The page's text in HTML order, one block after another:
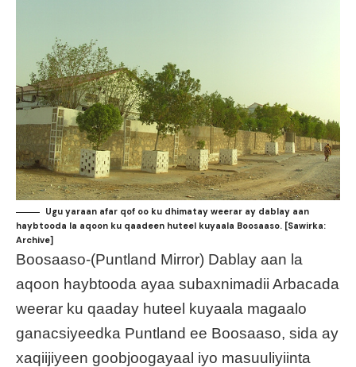
Ugu yaraan afar qof oo ku dhimatay weerar ay dablay aan
haybtooda la aqoon ku qaadeen huteel kuyaala Boosaaso. [Sawirka:
Archive]
Boosaaso-(Puntland Mirror) Dablay aan la
aqoon haybtooda ayaa subaxnimadii Arbacada
weerar ku qaaday huteel kuyaala magaalo
ganacsiyeedka Puntland ee Boosaaso, sida ay
xaqiijiyeen goobjoogayaal iyo masuuliyiinta